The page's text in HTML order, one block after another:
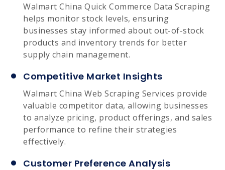
Walmart China Quick Commerce Data Scraping
helps monitor stock levels, ensuring
businesses stay informed about out-of-stock
products and inventory trends for better
supply chain management.
Competitive Market Insights
Walmart China Web Scraping Services provide
valuable competitor data, allowing businesses
to analyze pricing, product offerings, and sales
performance to refine their strategies
effectively.
Customer Preference Analysis